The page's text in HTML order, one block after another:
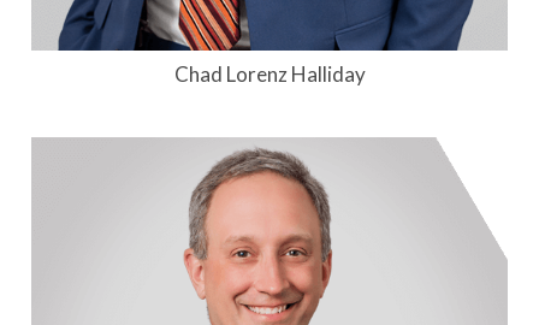
Chad Lorenz Halliday